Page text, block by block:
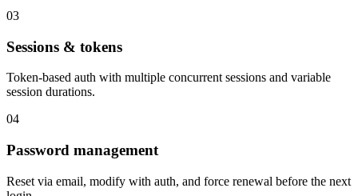
03
Sessions & tokens
Token-based auth with multiple concurrent sessions and variable
session durations.
04
Password management
Reset via email, modify with auth, and force renewal before the next